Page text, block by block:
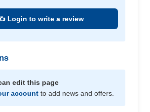
Login to write a review
edit this page
account to add news and offers.